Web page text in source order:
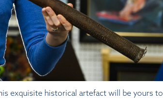
exquisite historical artefact will be yours to